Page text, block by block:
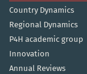
Country Dynamics
Regional Dynamics
P4H academic group
Innovation
Annual Reviews